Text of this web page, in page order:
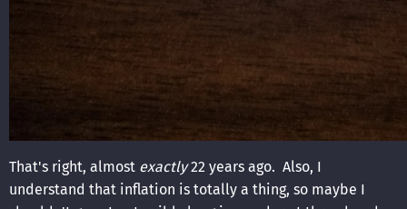
That's right, almost exactly22 years ago. Also, I
understand that inflation is totally a thing, so maybe I